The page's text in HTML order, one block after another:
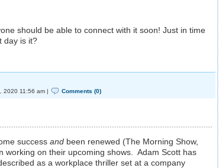
should be able to connect with it soon! Just in time
day is it?
2020 11:56 am | Comments (0)
success and been renewed (The Morning Show,
working on their upcoming shows. Adam Scott has
as a workplace thriller set at a company